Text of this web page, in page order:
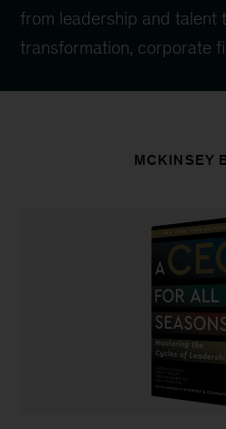
from leadership and talent
transformation, corporate
MCKINSEY